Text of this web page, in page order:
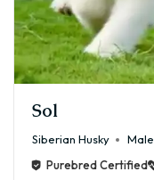
Sol
Siberian Husky Male
Purebred Certified